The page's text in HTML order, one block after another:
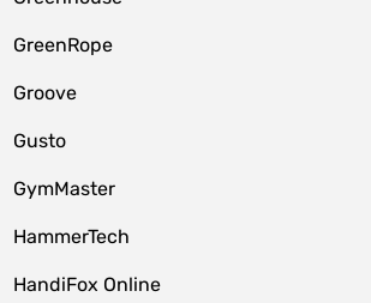
GreenRope
Groove
Gusto
GymMaster
HammerTech
HandiFox Online